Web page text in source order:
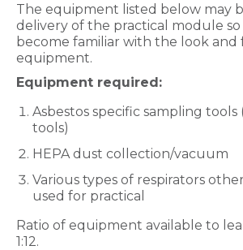
The equipment listed below may
delivery of the practical module
become familiar with the look
equipment.
Equipment required:
Asbestos specific sampling tools
tools)
HEPA dust collection/vacuum
Various types of respirators
used for practical
Ratio of equipment available to
1:12.